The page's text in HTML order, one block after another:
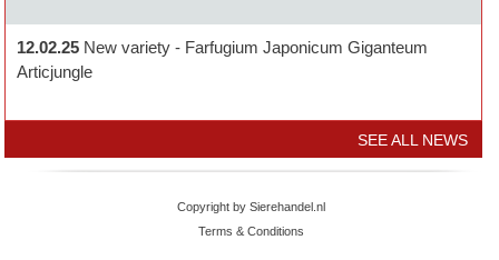
12.02.25 New variety - Farfugium Japonicum Giganteum
Articjungle
SEE ALL NEWS
Copyright by Sierehandel.nl
Terms & Conditions